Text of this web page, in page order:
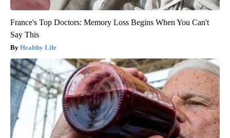
France's Top Doctors: Memory Loss Begins When You Can't
Say This
Healthy Life